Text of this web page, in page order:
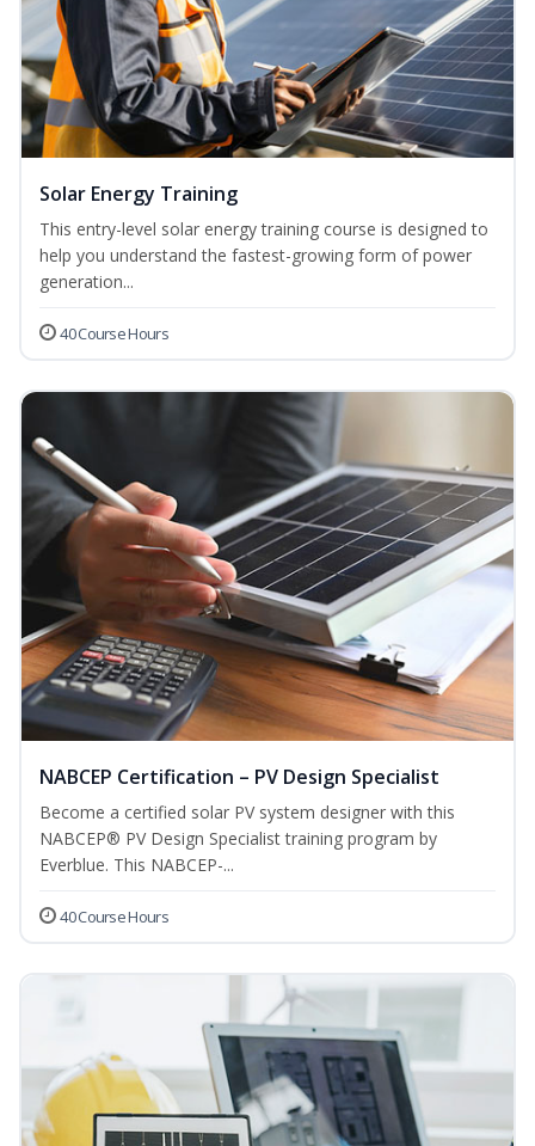
Solar Energy Training
This entry-level solar energy training course is designed to
help you understand the fastest-growing form of power
generation...
40 Course Hours
NABCEP Certification – PV Design Specialist
Become a certified solar PV system designer with this
NABCEP® PV Design Specialist training program by
Everblue. This NABCEP-...
40 Course Hours